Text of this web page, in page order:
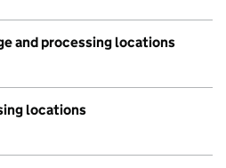
and processing locations
locations